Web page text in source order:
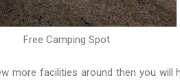
Free Camping Spot
more facilities around then you will